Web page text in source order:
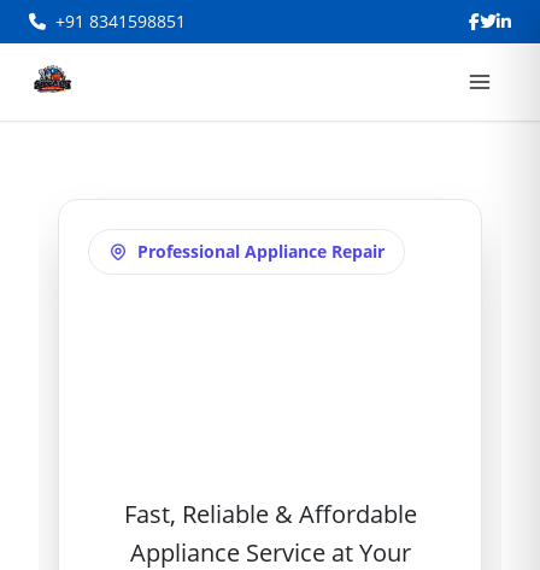
+91 8341598851
Professional Appliance Repair
Fast, Reliable & Affordable
Appliance Service at Your